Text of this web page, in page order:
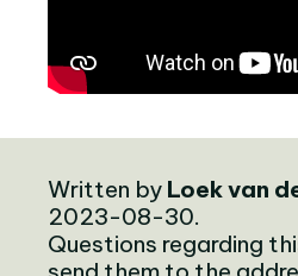
Written by Loek van
2023-08-30.
Questions regarding